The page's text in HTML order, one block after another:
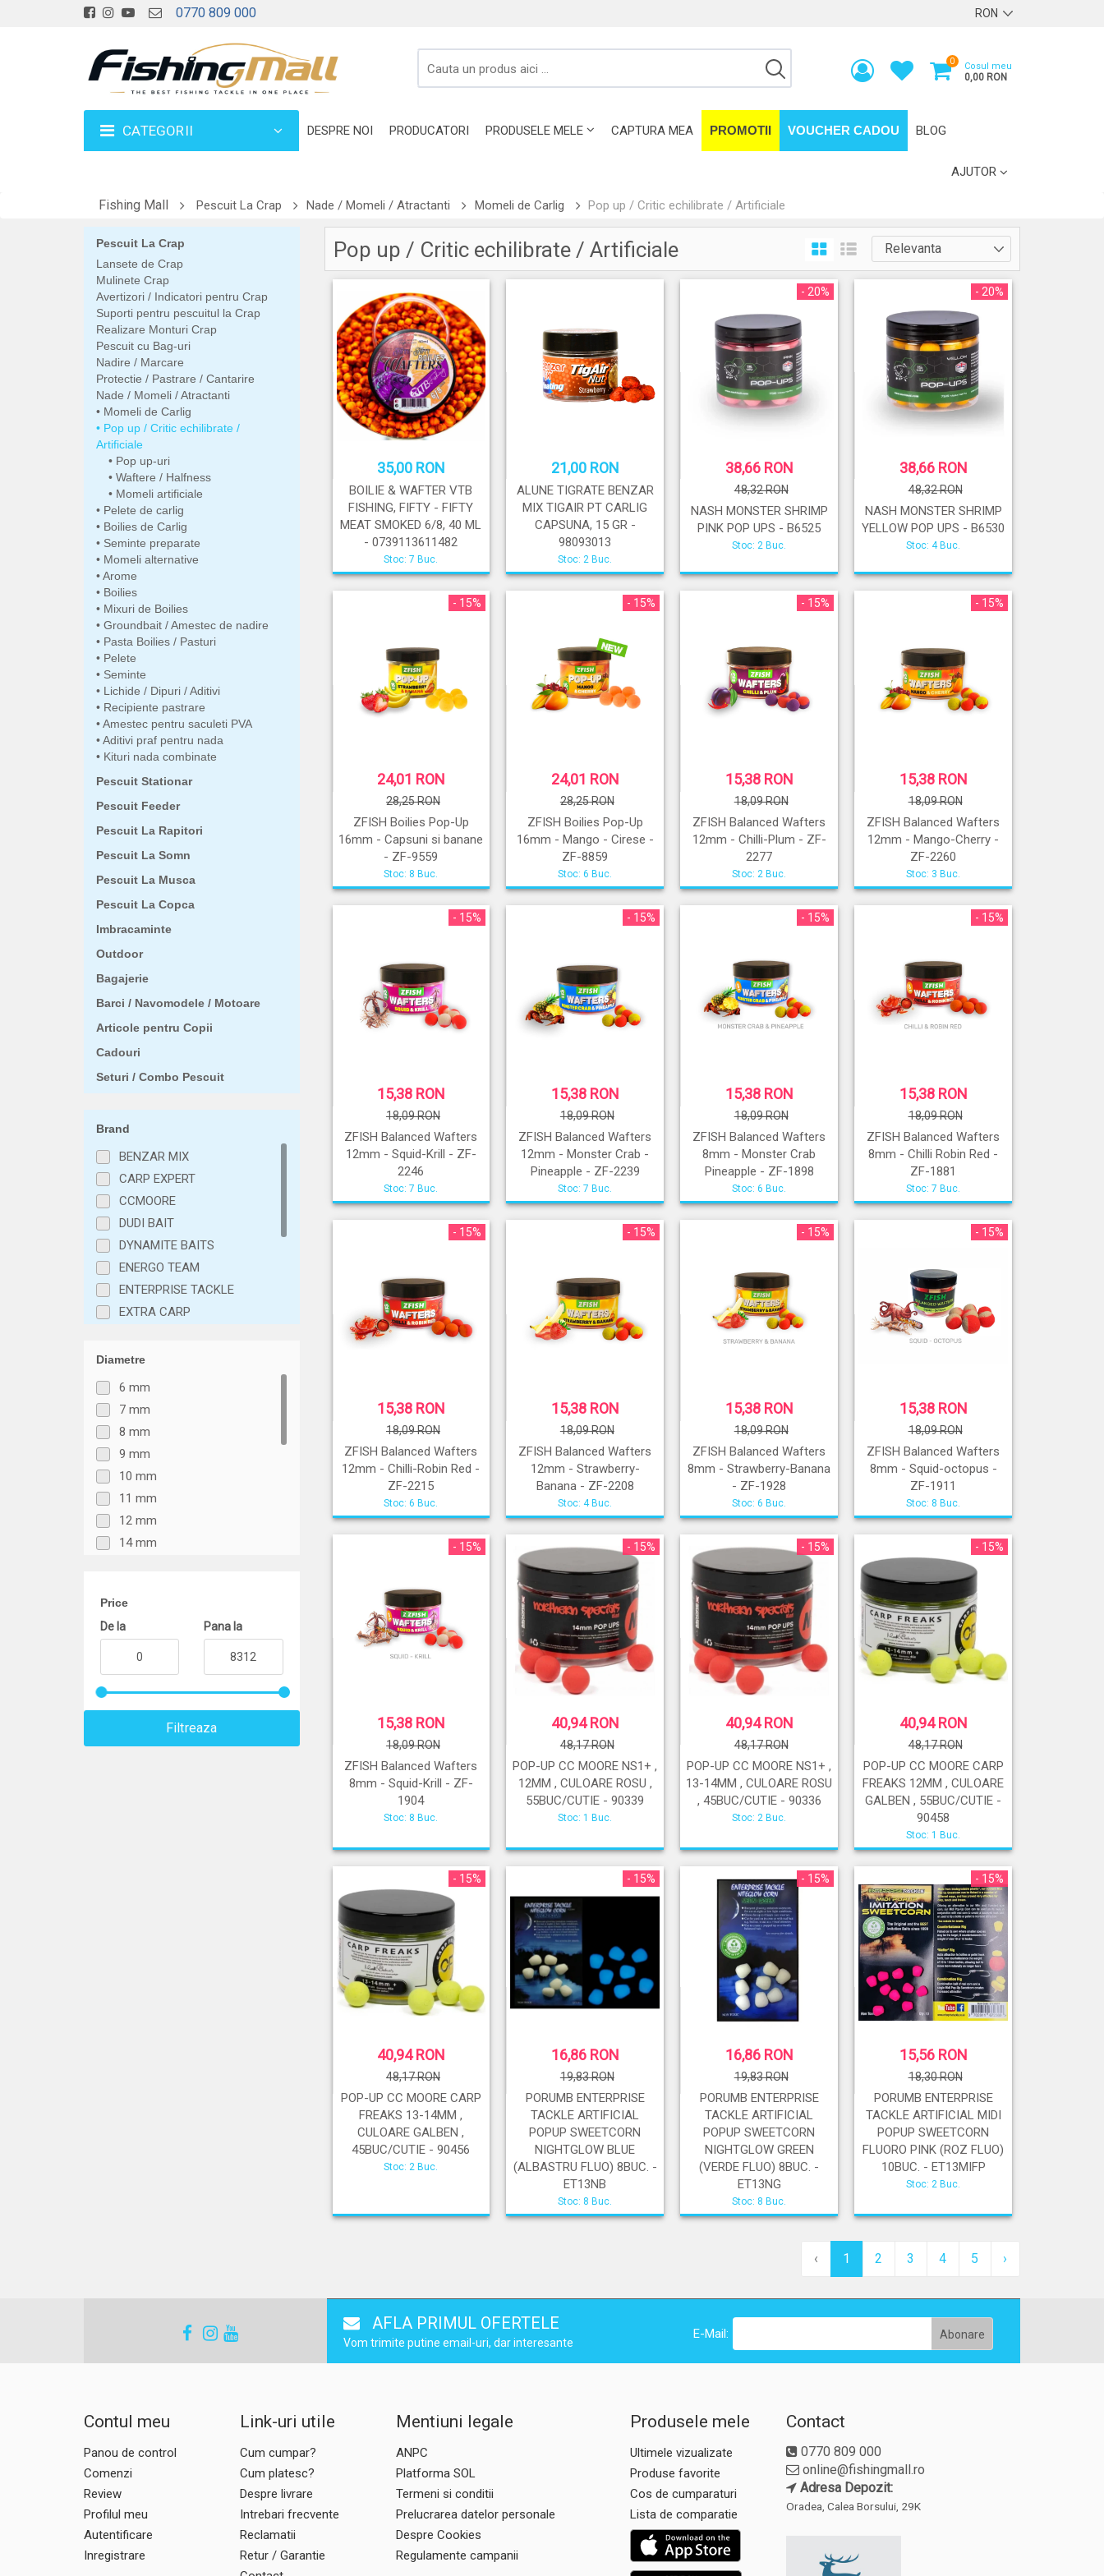
0770 809 000
0 Cosul meu
0,00 RON
CATEGORII DESPRE NOI PRODUCATORI PRODUSELE MELE CAPTURA MEA PROMOTII VOUCHER CADOU BLOG
AJUTOR
Fishing Mall Pescuit La Crap Nade / Momeli / Atractanti Momeli de Carlig Pop up / Critic echilibrate / Artificiale
Pescuit La Crap
Lansete de Crap
Mulinete Crap
Avertizori / Indicatori pentru Crap
Suporti pentru pescuitul la Crap
Realizare Monturi Crap
Pescuit cu Bag-uri
Nadire / Marcare
Protectie / Pastrare / Cantarire
Nade / Momeli / Atractanti
Momeli de Carlig
Pop up / Critic echilibrate /
Artificiale
Pop up-uri
Waftere / Halfness
Momeli artificiale
Pelete de carlig
Boilies de Carlig
Seminte preparate
Momeli alternative
Arome
Boilies
Mixuri de Boilies
Groundbait / Amestec de nadire
Pasta Boilies / Pasturi
Pelete
Seminte
Lichide / Dipuri / Aditivi
Recipiente pastrare
Amestec pentru saculeti PVA
Aditivi praf pentru nada
Kituri nada combinate
Pescuit Stationar
Pescuit Feeder
Pescuit La Rapitori
Pescuit La Somn
Pescuit La Musca
Pescuit La Copca
Imbracaminte
Outdoor
Bagajerie
Barci / Navomodele / Motoare
Articole pentru Copii
Cadouri
Seturi / Combo Pescuit
Brand
BENZAR MIX
CARP EXPERT
CCMOORE
DUDI BAIT
DYNAMITE BAITS
ENERGO TEAM
ENTERPRISE TACKLE
EXTRA CARP
KORDA
Diametre
6 mm
7 mm
8 mm
9 mm
10 mm
11 mm
12 mm
14 mm
18 mm
20 mm
21 mm
22 mm
24 mm
Price
De la
Pana la
Filtreaza
Pop up / Critic echilibrate / Artificiale
35,00 RON
BOILIE & WAFTER VTB
FISHING, FIFTY - FIFTY
MEAT SMOKED 6/8, 40 ML
- 0739113611482
Stoc: 7 Buc.
21,00 RON
ALUNE TIGRATE BENZAR
MIX TIGAIR PT CARLIG
CAPSUNA, 15 GR -
98093013
Stoc: 2 Buc.
- 20%
38,66 RON
48,32 RON
NASH MONSTER SHRIMP
PINK POP UPS - B6525
Stoc: 2 Buc.
- 20%
38,66 RON
48,32 RON
NASH MONSTER SHRIMP
YELLOW POP UPS - B6530
Stoc: 4 Buc.
- 15%
24,01 RON
28,25 RON
ZFISH Boilies Pop-Up
16mm - Capsuni si banane
- ZF-9559
Stoc: 8 Buc.
- 15%
24,01 RON
28,25 RON
ZFISH Boilies Pop-Up
16mm - Mango - Cirese -
ZF-8859
Stoc: 6 Buc.
- 15%
15,38 RON
18,09 RON
ZFISH Balanced Wafters
12mm - Chilli-Plum - ZF-
2277
Stoc: 2 Buc.
- 15%
15,38 RON
18,09 RON
ZFISH Balanced Wafters
12mm - Mango-Cherry -
ZF-2260
Stoc: 3 Buc.
- 15%
15,38 RON
18,09 RON
ZFISH Balanced Wafters
12mm - Squid-Krill - ZF-
2246
Stoc: 7 Buc.
- 15%
15,38 RON
18,09 RON
ZFISH Balanced Wafters
12mm - Monster Crab -
Pineapple - ZF-2239
Stoc: 7 Buc.
- 15%
15,38 RON
18,09 RON
ZFISH Balanced Wafters
8mm - Monster Crab
Pineapple - ZF-1898
Stoc: 6 Buc.
- 15%
15,38 RON
18,09 RON
ZFISH Balanced Wafters
8mm - Chilli Robin Red -
ZF-1881
Stoc: 7 Buc.
- 15%
15,38 RON
18,09 RON
ZFISH Balanced Wafters
12mm - Chilli-Robin Red -
ZF-2215
Stoc: 6 Buc.
- 15%
15,38 RON
18,09 RON
ZFISH Balanced Wafters
12mm - Strawberry-
Banana - ZF-2208
Stoc: 4 Buc.
- 15%
15,38 RON
18,09 RON
ZFISH Balanced Wafters
8mm - Strawberry-Banana
- ZF-1928
Stoc: 6 Buc.
- 15%
15,38 RON
18,09 RON
ZFISH Balanced Wafters
8mm - Squid-octopus -
ZF-1911
Stoc: 8 Buc.
- 15%
15,38 RON
18,09 RON
ZFISH Balanced Wafters
8mm - Squid-Krill - ZF-
1904
Stoc: 8 Buc.
- 15%
40,94 RON
48,17 RON
POP-UP CC MOORE NS1+ ,
12MM , CULOARE ROSU ,
55BUC/CUTIE - 90339
Stoc: 1 Buc.
- 15%
40,94 RON
48,17 RON
POP-UP CC MOORE NS1+ ,
13-14MM , CULOARE ROSU
, 45BUC/CUTIE - 90336
Stoc: 2 Buc.
- 15%
40,94 RON
48,17 RON
POP-UP CC MOORE CARP
FREAKS 12MM , CULOARE
GALBEN , 55BUC/CUTIE -
90458
Stoc: 1 Buc.
- 15%
40,94 RON
48,17 RON
POP-UP CC MOORE CARP
FREAKS 13-14MM ,
CULOARE GALBEN ,
45BUC/CUTIE - 90456
Stoc: 2 Buc.
- 15%
16,86 RON
19,83 RON
PORUMB ENTERPRISE
TACKLE ARTIFICIAL
POPUP SWEETCORN
NIGHTGLOW BLUE
(ALBASTRU FLUO) 8BUC. -
ET13NB
Stoc: 8 Buc.
- 15%
16,86 RON
19,83 RON
PORUMB ENTERPRISE
TACKLE ARTIFICIAL
POPUP SWEETCORN
NIGHTGLOW GREEN
(VERDE FLUO) 8BUC. -
ET13NG
Stoc: 8 Buc.
- 15%
15,56 RON
18,30 RON
PORUMB ENTERPRISE
TACKLE ARTIFICIAL MIDI
POPUP SWEETCORN
FLUORO PINK (ROZ FLUO)
10BUC. - ET13MIFP
Stoc: 2 Buc.
‹ 1 2 3 4 5 ›
AFLA PRIMUL OFERTELE
Vom trimite putine email-uri, dar interesante
E-Mail:
Contul meu
Panou de control
Comenzi
Review
Profilul meu
Autentificare
Inregistrare
Link-uri utile
Cum cumpar?
Cum platesc?
Despre livrare
Intrebari frecvente
Reclamatii
Retur / Garantie
Mentiuni legale
ANPC
Platforma SOL
Termeni si conditii
Prelucrarea datelor personale
Despre Cookies
Regulamente campanii
Produsele mele
Ultimele vizualizate
Produse favorite
Cos de cumparaturi
Lista de comparatie
Contact
0770 809 000
online@fishingmall.ro
Adresa Depozit:
Oradea, Calea Borsului, 29K